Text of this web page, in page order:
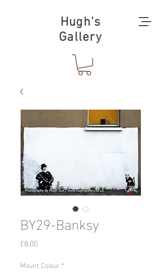
Hugh's
Gallery
BY29-Banksy
£8.00
Mount Colour *